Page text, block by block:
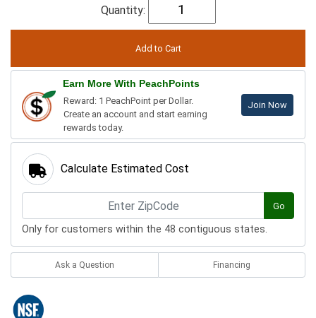
Quantity:
Earn More With PeachPoints
Reward: 1 PeachPoint per Dollar.
Create an account and start earning
rewards today.
Join Now
Calculate Estimated Cost
Go
Only for customers within the 48 contiguous states.
Ask a Question Financing